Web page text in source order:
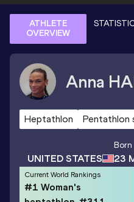
ATHLETE
OVERVIEW
Anna
Heptathlon Pentathlon
UNITED STATES
Born
23
Current World Rankings
#1 Woman's